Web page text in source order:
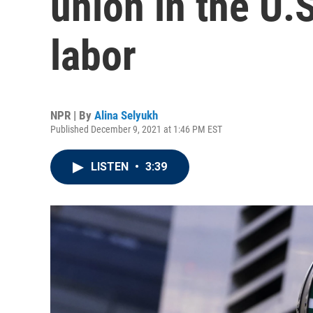
labor
NPR | By Alina Selyukh
Published December 9, 2021 at 1:46 PM EST
LISTEN • 3:39